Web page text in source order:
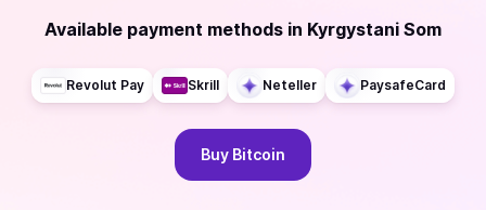
Available payment methods in Kyrgystani Som
Revolut Pay Skrill Neteller PaysafeCard
Buy Bitcoin